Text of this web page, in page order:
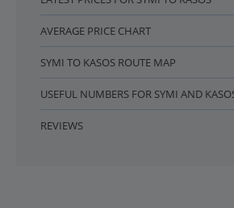
AVERAGE PRICE CHART
SYMI TO KASOS ROUTE MAP
USEFUL NUMBERS FOR SYMI AND
REVIEWS